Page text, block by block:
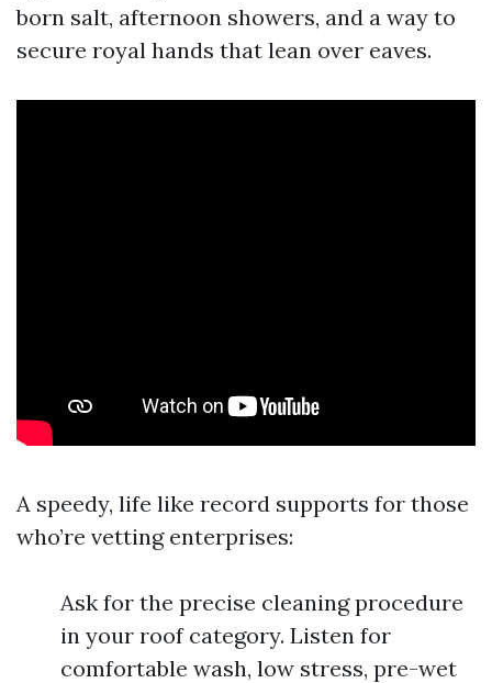
born salt, afternoon showers, and a way to
secure royal hands that lean over eaves.
A speedy, life like record supports for those
who’re vetting enterprises:
Ask for the precise cleaning procedure
in your roof category. Listen for
comfortable wash, low stress, pre-wet